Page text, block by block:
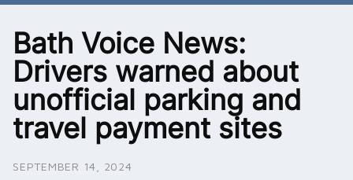
Bath Voice News:
Drivers warned about
unofficial parking and
travel payment sites
SEPTEMBER 14, 2024